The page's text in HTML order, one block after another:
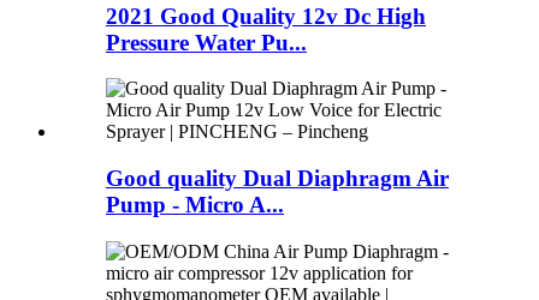
2021 Good Quality 12v Dc High
Pressure Water Pu...
Good quality Dual Diaphragm Air
Pump - Micro A...